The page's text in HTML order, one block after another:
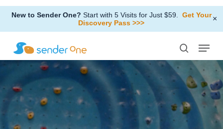
Skip
main
content
New to Sender One? Start with 5 Visits for Just $59.
Get Your
Discovery Pass >>>
×
search
Menu
Close
Menu